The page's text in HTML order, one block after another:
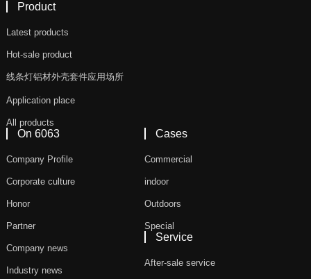
Product
Latest products
Hot-sale product
线条灯铝材外壳套件应用场所
Application place
All products
On 6063
Company Profile
Corporate culture
Honor
Partner
Company news
Industry news
Cases
Commercial
indoor
Outdoors
Special
Service
After-sale service